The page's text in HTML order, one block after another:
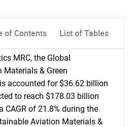
of Contents List of Tables
MRC, the Global
& Green
accounted for $36.62 billion
to reach $178.03 billion
CAGR of 21.8% during the
Aviation Materials &